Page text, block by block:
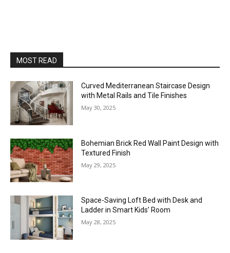
MOST READ
Curved Mediterranean Staircase Design
with Metal Rails and Tile Finishes
May 30, 2025
Bohemian Brick Red Wall Paint Design with
Textured Finish
May 29, 2025
Space-Saving Loft Bed with Desk and
Ladder in Smart Kids’ Room
May 28, 2025